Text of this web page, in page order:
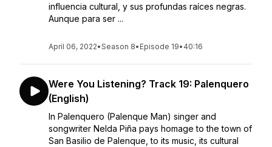
influencia cultural, y sus profundas raíces negras.
Aunque para ser ...
April 06, 2022•Season 8• Episode 19• 40:16
Were You Listening? Track 19: Palenquero
(English)
In Palenquero (Palenque Man) singer and
songwriter Nelda Piña pays homage to the town of
San Basilio de Palenque, to its music, its cultural